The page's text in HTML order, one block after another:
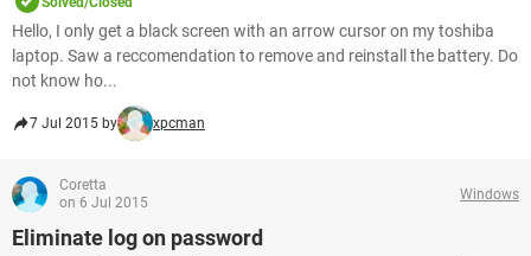
Hello, I only get a black screen with an arrow cursor on my toshiba
laptop. Saw a reccomendation to remove and reinstall the battery. Do
not know ho...
7 Jul 2015 by xpcman
Coretta
on 6 Jul 2015
Windows
Eliminate log on password